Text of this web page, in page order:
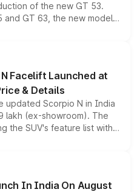
of the new GT 53.
GT 63, the new model
drive, a high-performance
the brand's latest
Facelift Launched at
& Details
updated Scorpio N in India
lakh (ex-showroom). The
the SUV's feature list with a
displays, Level 2 ADAS
without any mechanical
In India On August